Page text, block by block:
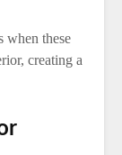
when these
creating a